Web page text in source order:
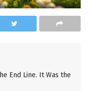
End Line. It Was the